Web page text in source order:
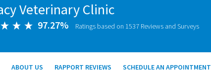
Veterinary Clinic
97.27% Ratings based on 1537 Reviews and Surveys
ABOUT US RAPPORT REVIEWS SCHEDULE AN APPOINTMENT